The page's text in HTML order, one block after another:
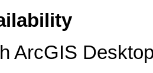
ArcGIS